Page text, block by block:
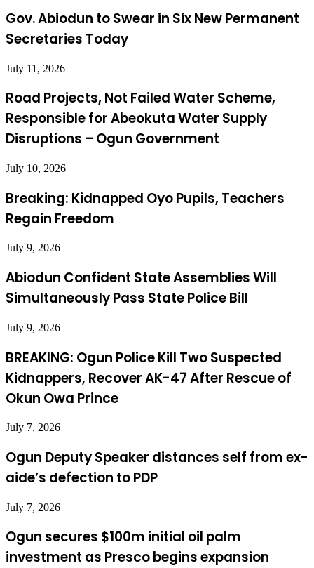
Gov. Abiodun to Swear in Six New Permanent
Secretaries Today
July 11, 2026
Road Projects, Not Failed Water Scheme,
Responsible for Abeokuta Water Supply
Disruptions – Ogun Government
July 10, 2026
Breaking: Kidnapped Oyo Pupils, Teachers
Regain Freedom
July 9, 2026
Abiodun Confident State Assemblies Will
Simultaneously Pass State Police Bill
July 9, 2026
BREAKING: Ogun Police Kill Two Suspected
Kidnappers, Recover AK-47 After Rescue of
Okun Owa Prince
July 7, 2026
Ogun Deputy Speaker distances self from ex-
aide’s defection to PDP
July 7, 2026
Ogun secures $100m initial oil palm
investment as Presco begins expansion